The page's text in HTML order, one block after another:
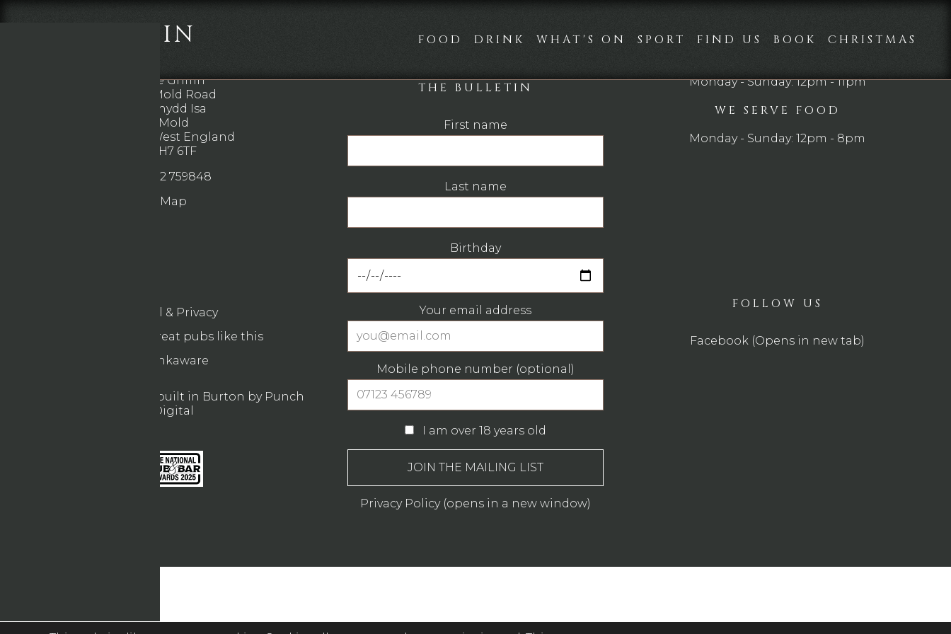
THE GRIFFIN FOOD DRINK WHAT'S ON SPORT FIND US BOOK
CHRISTMAS
The Griffin
102 Mold Road
Mynydd Isa
Mold
North West England
CH7 6TF
01352 759848
Map
Legal & Privacy
Find more great pubs like this
Drinkaware
© 2026 Designed & built in Burton by Punch
Digital
THE BULLETIN
First name
Last name
Birthday
Your email address
Mobile phone number (optional)
I am over 18 years old
Privacy Policy (opens in a new window)
Monday - Sunday: 12pm - 11pm
WE SERVE FOOD
Monday - Sunday: 12pm - 8pm
FOLLOW US
Facebook (Opens in new tab)